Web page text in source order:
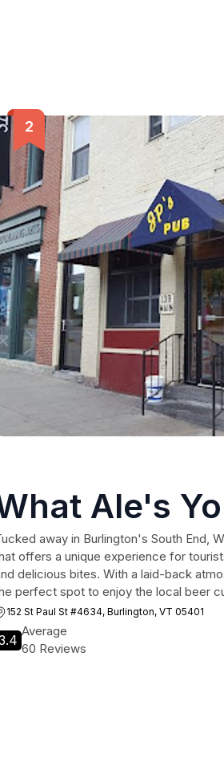
Ale's
away in Burlington's South End,
offers a unique experience for
delicious bites. With a laid-back
perfect spot to enjoy the local beer
152 St Paul St #4634, Burlington, VT 05401
Average
60 Reviews